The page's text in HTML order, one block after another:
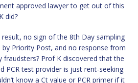
approved lawyer to get out of this
did?
result, no sign of the 8th Day sampling
Priority Post, and no response from
fraudsters? Prof K discovered that the
PCR test provider is just rent-seeking
know a Ct value or PCR primer if it